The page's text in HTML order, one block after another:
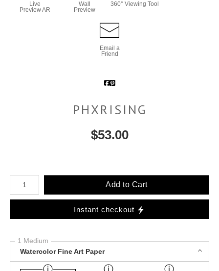
Live
Preview AR
Wall
Preview
360° Viewing Tool
Email a
Friend
PHXRISING
$53.00
Number of product units
Add to Cart
Instant checkout
1 Medium
Watercolor Fine Art Paper